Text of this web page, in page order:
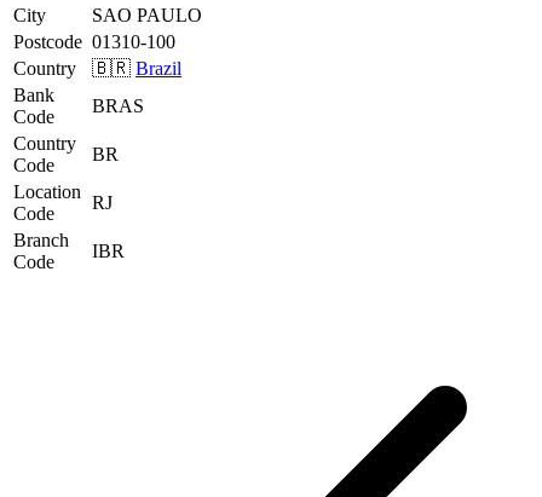
City
SAO PAULO
Postcode 01310-100
Country
🇧🇷 Brazil
Bank
Code
BRAS
Country
Code
BR
Location
Code
RJ
Branch
Code
IBR